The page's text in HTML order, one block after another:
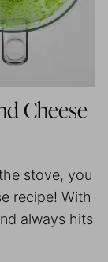
Cheese
stove, you
recipe! With
always hits